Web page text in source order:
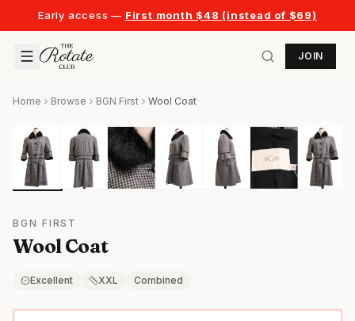
Early access — First month $48 (instead of $69)
JOIN
Home Browse BGN First Wool Coat
BGN FIRST
Wool Coat
Excellent XXL Combined